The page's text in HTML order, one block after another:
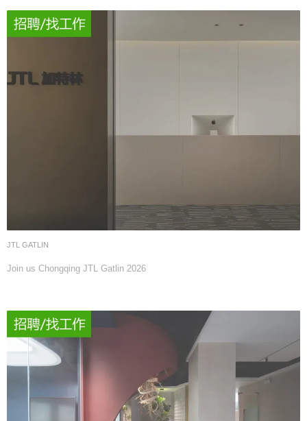
JTL GATLIN
Join us Chongqing JTL Gatlin 2026